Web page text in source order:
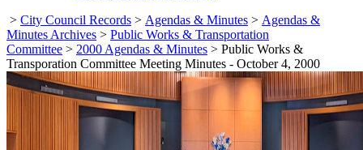
> City Council Records > Agendas & Minutes > Agendas &
Minutes Archives > Public Works & Transportation
Committee > 2000 Agendas & Minutes > Public Works &
Transporation Committee Meeting Minutes - October 4, 2000